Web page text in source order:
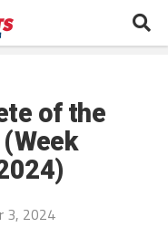
of the
3, 2024